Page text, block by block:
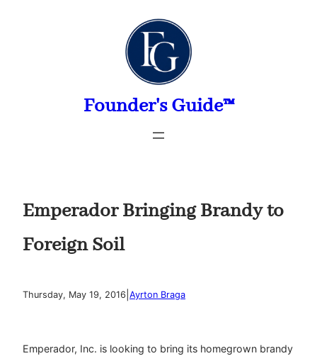
Founder's Guide™
Emperador Bringing Brandy to
Foreign Soil
Thursday, May 19, 2016 Ayrton Braga
Emperador, Inc. is looking to bring its homegrown brandy